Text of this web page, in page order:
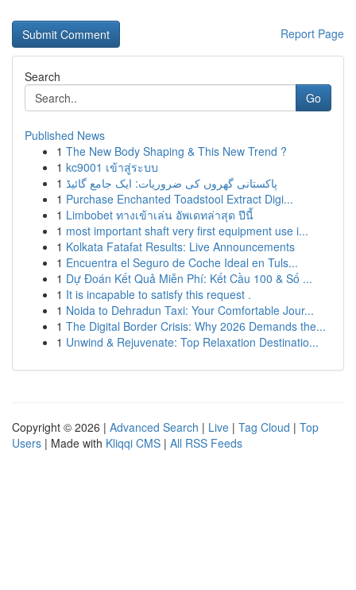
Report Page
Search
Go
Published News
1 The New Body Shaping & This New Trend ?
1 kc9001 เข้าสู่ระบบ
1 پاکستانی گھروں کی ضروریات: ایک جامع گائیڈ
1 Purchase Enchanted Toadstool Extract Digi...
1 Limbobet ทางเข้าเล่น อัพเดทล่าสุด ปีนี้
1 most important shaft very first equipment use i...
1 Kolkata Fatafat Results: Live Announcements
1 Encuentra el Seguro de Coche Ideal en Tuls...
1 Dự Đoán Kết Quả Miễn Phí: Kết Cầu 100 & Số ...
1 It is incapable to satisfy this request .
1 Noida to Dehradun Taxi: Your Comfortable Jour...
1 The Digital Border Crisis: Why 2026 Demands the...
1 Unwind & Rejuvenate: Top Relaxation Destinatio...
Copyright © 2026 | Advanced Search | Live | Tag Cloud | Top
Users | Made with Kliqqi CMS | All RSS Feeds